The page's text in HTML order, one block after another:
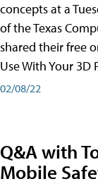
concepts at a
of the Texas
shared their free
Use With Your 3D
02/08/22
Q&A with
Mobile